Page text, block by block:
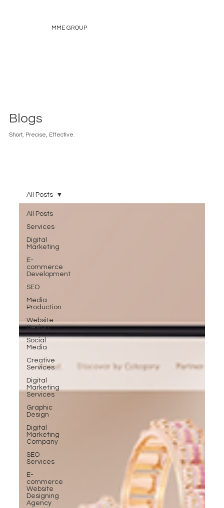
MME GROUP
Blogs
Short, Precise, Effective.
All Posts
Services
Digital
Marketing
E-
commerce
Development
SEO
Media
Production
Website
Design
Social
Media
Creative
Services
Digital
Marketing
Services
Graphic
Design
Digital
Marketing
Company
SEO
Services
E-
commerce
Website
Designing
Agency
All Posts